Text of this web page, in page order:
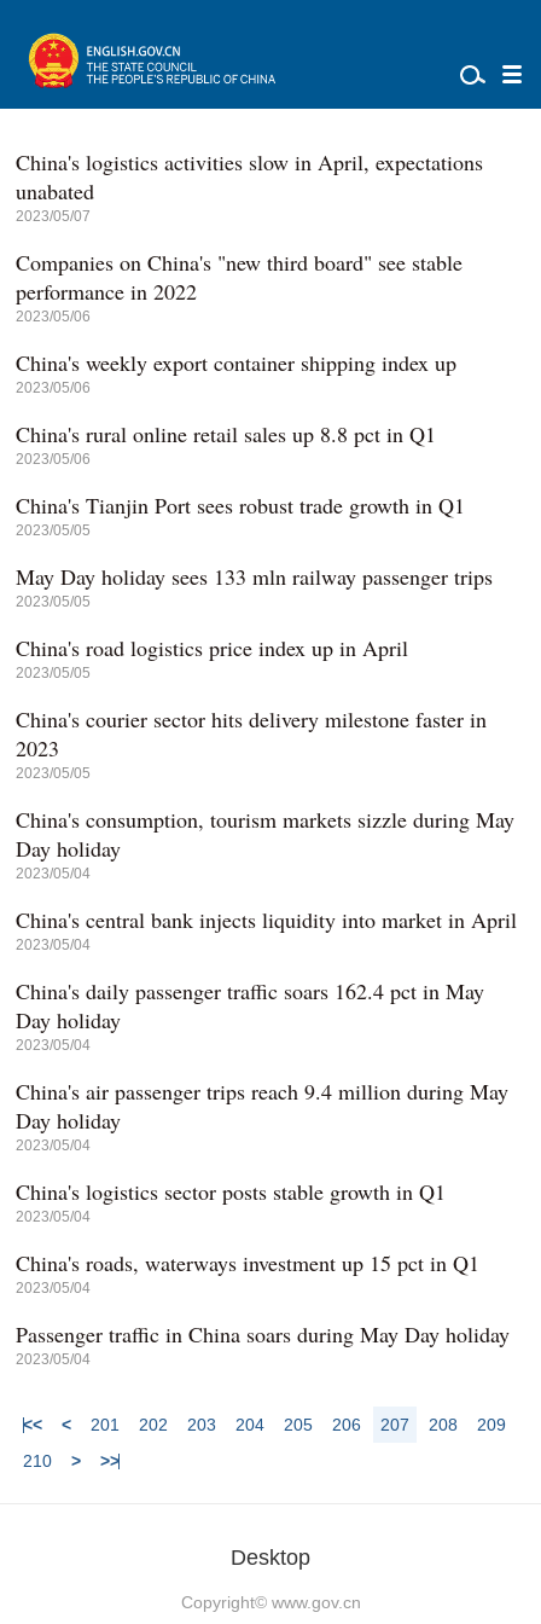
China's logistics activities slow in April, expectations
unabated
2023/05/07
Companies on China's "new third board" see stable
performance in 2022
2023/05/06
China's weekly export container shipping index up
2023/05/06
China's rural online retail sales up 8.8 pct in Q1
2023/05/06
China's Tianjin Port sees robust trade growth in Q1
2023/05/05
May Day holiday sees 133 mln railway passenger trips
2023/05/05
China's road logistics price index up in April
2023/05/05
China's courier sector hits delivery milestone faster in
2023
2023/05/05
China's consumption, tourism markets sizzle during May
Day holiday
2023/05/04
China's central bank injects liquidity into market in April
2023/05/04
China's daily passenger traffic soars 162.4 pct in May
Day holiday
2023/05/04
China's air passenger trips reach 9.4 million during May
Day holiday
2023/05/04
China's logistics sector posts stable growth in Q1
2023/05/04
China's roads, waterways investment up 15 pct in Q1
2023/05/04
Passenger traffic in China soars during May Day holiday
2023/05/04
<< < 201 202 203 204 205 206 207 208
209
210
> >>
Desktop
Copyright© www.gov.cn